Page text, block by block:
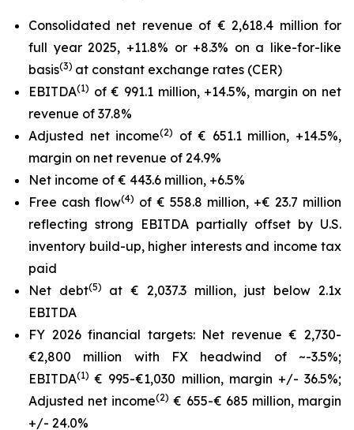
Consolidated net revenue of € 2,618.4 million for
full year 2025, +11.8% or +8.3% on a like-for-like
basis(3) at constant exchange rates (CER)
EBITDA(1) of € 991.1 million, +14.5%, margin on net
revenue of 37.8%
Adjusted net income(2)
of € 651.1 million, +14.5%,
margin on net revenue of 24.9%
Net income of € 443.6 million, +6.5%
Free cash flow(4) of € 558.8 million, +€ 23.7 million
reflecting strong EBITDA partially offset by U.S.
inventory build-up, higher interests and income tax
paid
Net debt(5) at € 2,037.3 million, just below 2.1x
EBITDA
FY 2026 financial targets: Net revenue € 2,730-
€2,800 million with FX headwind of ~-3.5%;
EBITDA(1)€ 995-€1,030 million, margin +/- 36.5%;
Adjusted net income(2) € 655-€ 685 million, margin
+/- 24.0%